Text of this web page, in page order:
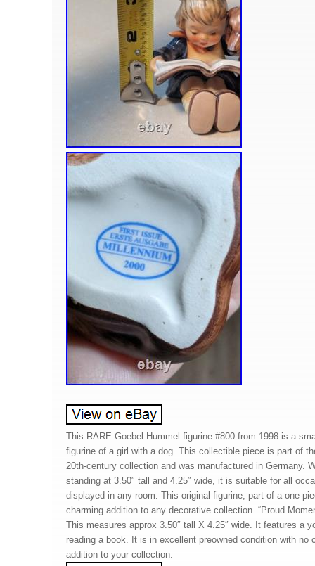
This RARE Goebel Hummel figurine #800 from 1998 is a
figurine of a girl with a dog. This collectible piece is part of
20th-century collection and was manufactured in Germany.
standing at 3.50″ tall and 4.25″ wide, it is suitable for all
displayed in any room. This original figurine, part of a one-
charming addition to any decorative collection. “Proud
This measures approx 3.50″ tall X 4.25″ wide. It features a
reading a book. It is in excellent preowned condition with no
addition to your collection.